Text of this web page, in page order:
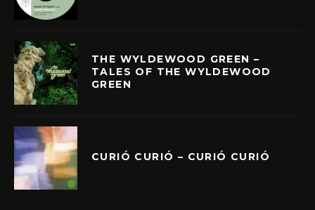
THE WYLDEWOOD GREEN –
TALES OF THE WYLDEWOOD
GREEN
CURIÓ CURIÓ – CURIÓ CURIÓ